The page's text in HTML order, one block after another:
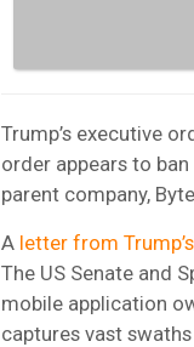
Trump’s executive
order appears to
parent company,
A letter from
The US Senate and
mobile application
captures vast